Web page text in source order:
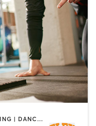
BOOTCAMP | BOXING / KICKBOXING | DANCE | INTERVAL TRAINING | OTHER | PERSONAL TRAINING | PILATES | STRENGTH TRAINING | YOGA